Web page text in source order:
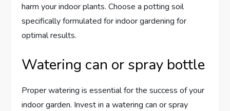
harm your indoor plants. Choose a potting soil
specifically formulated for indoor gardening for
optimal results.
Watering can or spray bottle
Proper watering is essential for the success of your
indoor garden. Invest in a watering can or spray